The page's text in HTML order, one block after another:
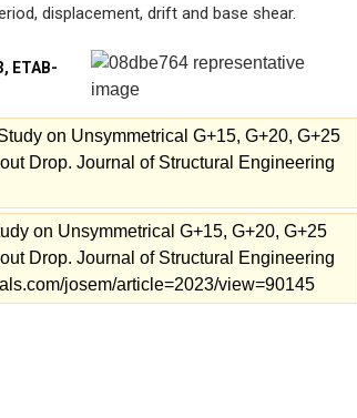
displacement, drift and base shear.
ETAB-
on Unsymmetrical G+15, G+20, G+25
Drop. Journal of Structural Engineering
on Unsymmetrical G+15, G+20, G+25
Drop. Journal of Structural Engineering
josem/article=2023/view=90145